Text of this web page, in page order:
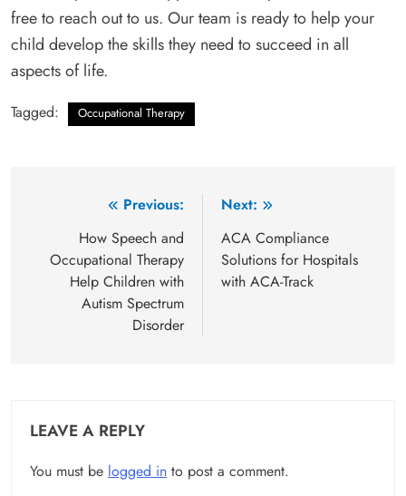
free to reach out to us. Our team is ready to help your
child develop the skills they need to succeed in all
aspects of life.
Tagged: Occupational Therapy
navigation
Previous:
How Speech and
Occupational Therapy
Help Children with
Autism Spectrum
Disorder
Next:
ACA Compliance
Solutions for Hospitals
with ACA-Track
LEAVE A REPLY
You must be logged in to post a comment.